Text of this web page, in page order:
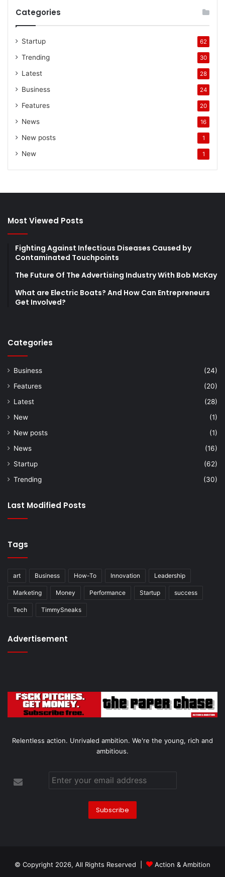
Categories
Startup 62
Trending 30
Latest 28
Business 24
Features 20
News 16
New posts 1
New 1
Most Viewed Posts
Fighting Against Infectious Diseases Caused by
Contaminated Touchpoints
The Future Of The Advertising Industry With Bob McKay
What are Electric Boats? And How Can Entrepreneurs
Get Involved?
Categories
Business
(24)
Features
(20)
Latest
(28)
New
(1)
New posts
(1)
News
(16)
Startup
(62)
Trending
(30)
Last Modified Posts
Tags
art Business How-To Innovation Leadership
Marketing Money Performance Startup success
Tech TimmySneaks
Advertisement
Relentless action. Unrivaled ambition. We're the young, rich and
ambitious.
© Copyright 2026, All Rights Reserved | Action & Ambition